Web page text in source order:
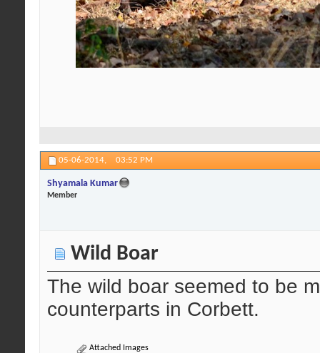
05-06-2014, 03:52 PM
Shyamala Kumar
Member
Wild Boar
The wild boar seemed to be
counterparts in Corbett.
Attached Images